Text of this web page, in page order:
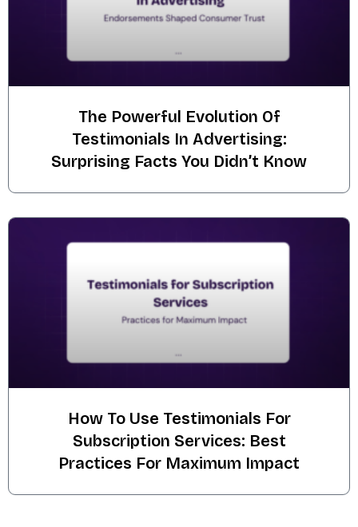
The Powerful Evolution Of
Testimonials In Advertising:
Surprising Facts You Didn’t Know
How To Use Testimonials For
Subscription Services: Best
Practices For Maximum Impact